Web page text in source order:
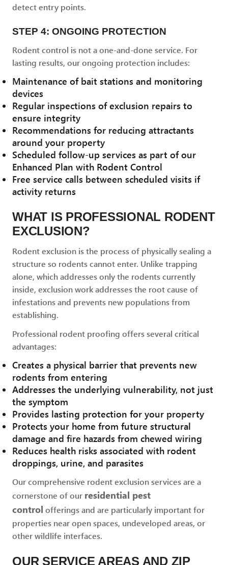
detect entry points.
STEP 4: ONGOING PROTECTION
Rodent control is not a one-and-done service. For
lasting results, our ongoing protection includes:
Maintenance of bait stations and monitoring
devices
Regular inspections of exclusion repairs to
ensure integrity
Recommendations for reducing attractants
around your property
Scheduled follow-up services as part of our
Enhanced Plan with Rodent Control
Free service calls between scheduled visits if
activity returns
WHAT IS PROFESSIONAL RODENT
EXCLUSION?
Rodent exclusion is the process of physically sealing a
structure so rodents cannot enter. Unlike trapping
alone, which addresses only the rodents currently
inside, exclusion work addresses the root cause of
infestations and prevents new populations from
establishing.
Professional rodent proofing offers several critical
advantages:
Creates a physical barrier that prevents new
rodents from entering
Addresses the underlying vulnerability, not just
the symptom
Provides lasting protection for your property
Protects your home from future structural
damage and fire hazards from chewed wiring
Reduces health risks associated with rodent
droppings, urine, and parasites
Our comprehensive rodent exclusion services are a
cornerstone of our residential pest
control offerings and are particularly important for
properties near open spaces, undeveloped areas, or
other wildlife interfaces.
OUR SERVICE AREAS AND ZIP